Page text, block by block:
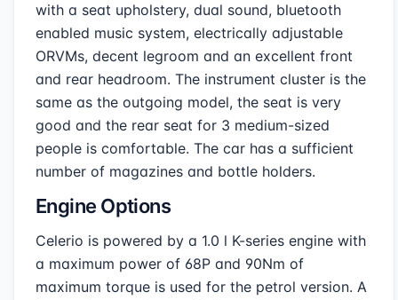
with a seat upholstery, dual sound, bluetooth
enabled music system, electrically adjustable
ORVMs, decent legroom and an excellent front
and rear headroom. The instrument cluster is the
same as the outgoing model, the seat is very
good and the rear seat for 3 medium-sized
people is comfortable. The car has a sufficient
number of magazines and bottle holders.
Engine Options
Celerio is powered by a 1.0 l K-series engine with
a maximum power of 68P and 90Nm of
maximum torque is used for the petrol version. A